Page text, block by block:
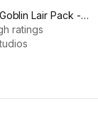
Lair Pack -
ratings